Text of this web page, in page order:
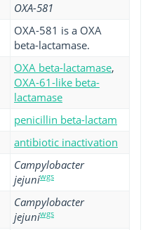
OXA-581
OXA-581 is a OXA
beta-lactamase.
OXA beta-lactamase,
OXA-61-like beta-
lactamase
penicillin beta-lactam
antibiotic inactivation
Campylobacter
jejuniwgs
Campylobacter
jejuniwgs